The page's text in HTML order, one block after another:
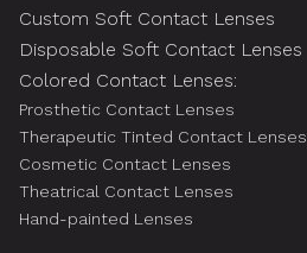
Custom Soft Contact Lenses
Disposable Soft Contact Lenses
Colored Contact Lenses:
Prosthetic Contact Lenses
Therapeutic Tinted Contact Lenses
Cosmetic Contact Lenses
Theatrical Contact Lenses
Hand-painted Lenses